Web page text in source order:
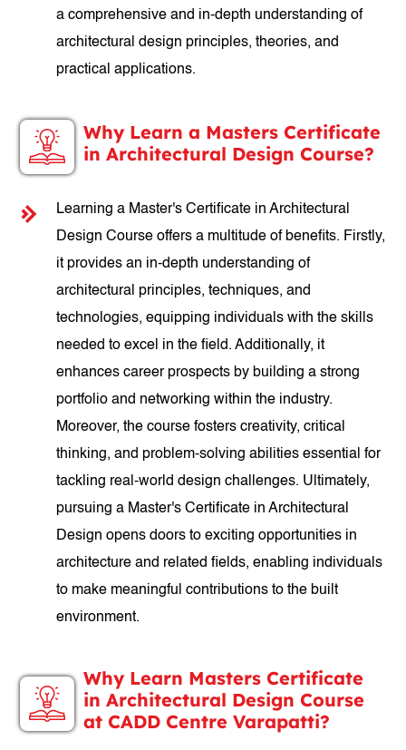
a comprehensive and in-depth understanding of
architectural design principles, theories, and
practical applications.
Why Learn a Masters Certificate
in Architectural Design Course?
Learning a Master's Certificate in Architectural
Design Course offers a multitude of benefits. Firstly,
it provides an in-depth understanding of
architectural principles, techniques, and
technologies, equipping individuals with the skills
needed to excel in the field. Additionally, it
enhances career prospects by building a strong
portfolio and networking within the industry.
Moreover, the course fosters creativity, critical
thinking, and problem-solving abilities essential for
tackling real-world design challenges. Ultimately,
pursuing a Master's Certificate in Architectural
Design opens doors to exciting opportunities in
architecture and related fields, enabling individuals
to make meaningful contributions to the built
environment.
Why Learn Masters Certificate
in Architectural Design Course
at CADD Centre Varapatti?